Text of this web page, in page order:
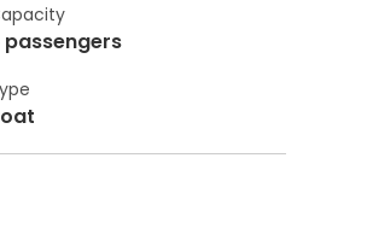
passengers